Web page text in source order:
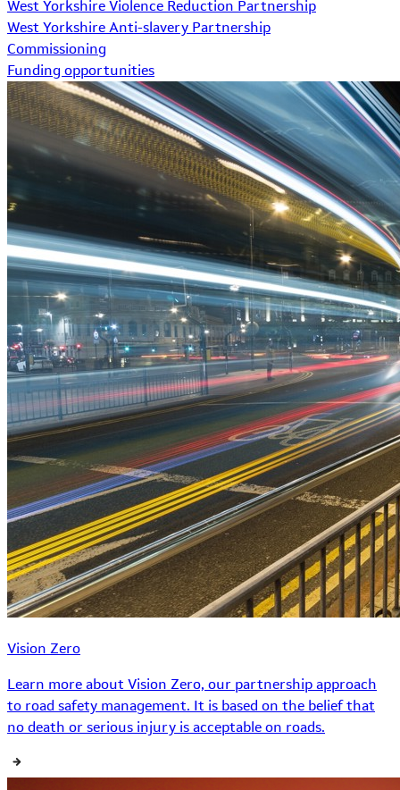
West Yorkshire Violence Reduction Partnership
West Yorkshire Anti-slavery Partnership
Commissioning
Funding opportunities
Vision Zero
Learn more about Vision Zero, our partnership approach
to road safety management. It is based on the belief that
no death or serious injury is acceptable on roads.